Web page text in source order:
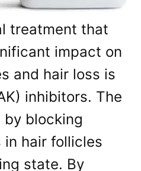
treatment that
impact on
and hair loss is
inhibitors. The
blocking
in hair follicles
state. By